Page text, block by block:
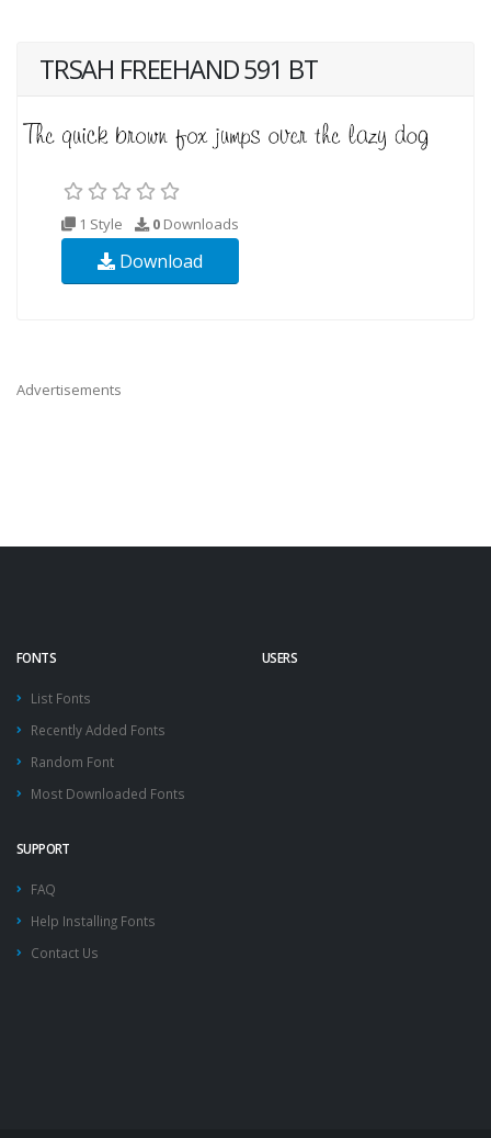
TRSAH FREEHAND 591 BT
1 Style 0 Downloads
Download
Advertisements
FONTS
List Fonts
Recently Added Fonts
Random Font
Most Downloaded Fonts
USERS
SUPPORT
FAQ
Help Installing Fonts
Contact Us